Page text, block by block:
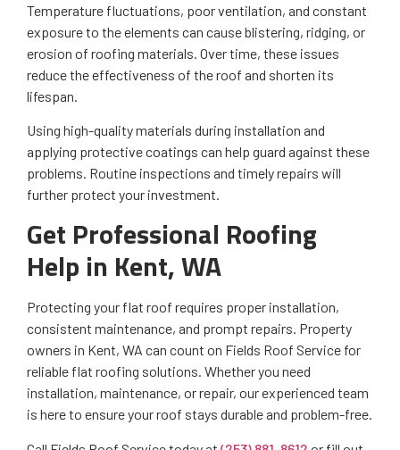
Temperature fluctuations, poor ventilation, and constant
exposure to the elements can cause blistering, ridging, or
erosion of roofing materials. Over time, these issues
reduce the effectiveness of the roof and shorten its
lifespan.
Using high-quality materials during installation and
applying protective coatings can help guard against these
problems. Routine inspections and timely repairs will
further protect your investment.
Get Professional Roofing
Help in Kent, WA
Protecting your flat roof requires proper installation,
consistent maintenance, and prompt repairs. Property
owners in Kent, WA can count on Fields Roof Service for
reliable flat roofing solutions. Whether you need
installation, maintenance, or repair, our experienced team
is here to ensure your roof stays durable and problem-free.